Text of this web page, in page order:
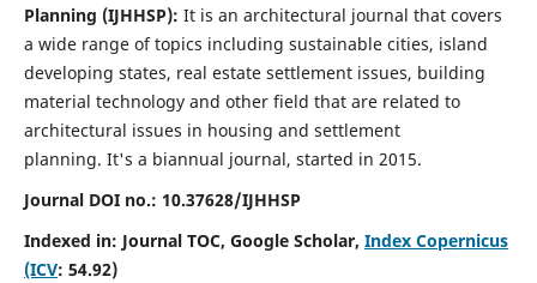
Planning (IJHHSP): It is an architectural journal that covers
a wide range of topics including sustainable cities, island
developing states, real estate settlement issues, building
material technology and other field that are related to
architectural issues in housing and settlement
planning. It's a biannual journal, started in 2015.
Journal DOI no.: 10.37628/IJHHSP
Indexed in: Journal TOC, Google Scholar, Index Copernicus
(ICV: 54.92)